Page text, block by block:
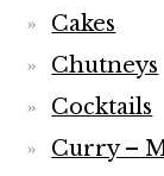
Cakes
Chutneys
Cocktails
Curry –